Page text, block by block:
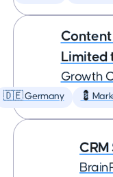
Limited
Growth
🇩🇪 Germany 💈